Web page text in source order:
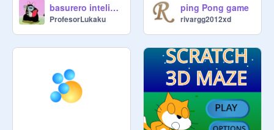
basurero inteligente remix
ProfesorLukaku
ping Pong game
rivargg2012xd